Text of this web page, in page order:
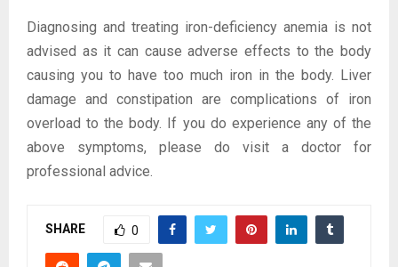
Diagnosing and treating iron-deficiency anemia is not
advised as it can cause adverse effects to the body
causing you to have too much iron in the body. Liver
damage and constipation are complications of iron
overload to the body. If you do experience any of the
above symptoms, please do visit a doctor for
professional advice.
SHARE 0